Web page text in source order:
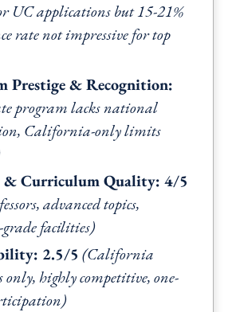
UC applications but 15-21%
rate not impressive for top
Prestige & Recognition:
program lacks national
California-only limits
& Curriculum Quality: 4/5
advanced topics,
grade facilities)
2.5/5 (California
only, highly competitive, one-